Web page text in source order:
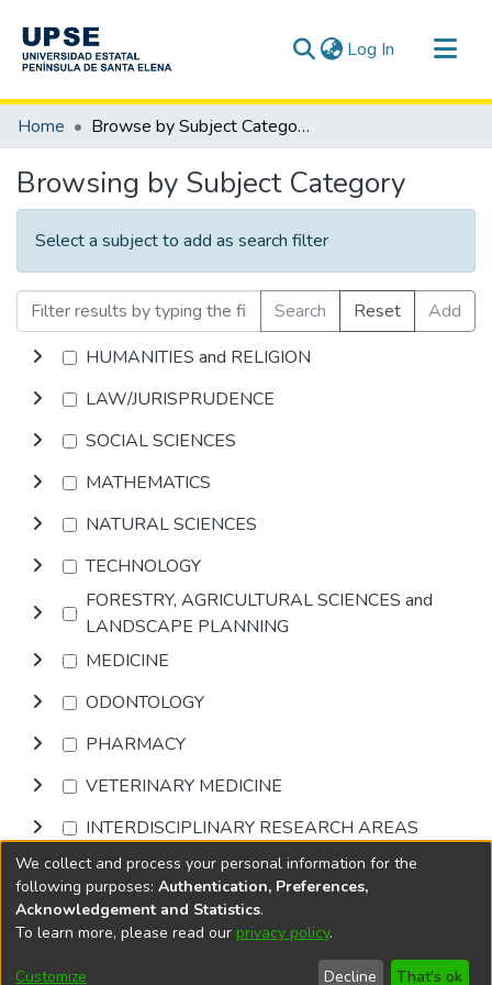
Log In (current)
Communities & Collections
Home Browse by Subject Category
Browsing by Subject Category
Select a subject to add as search filter
Search Reset
Add
HUMANITIES and RELIGION
LAW/JURISPRUDENCE
SOCIAL SCIENCES
MATHEMATICS
NATURAL SCIENCES
TECHNOLOGY
FORESTRY, AGRICULTURAL SCIENCES and
LANDSCAPE PLANNING
MEDICINE
ODONTOLOGY
PHARMACY
VETERINARY MEDICINE
INTERDISCIPLINARY RESEARCH AREAS
Browse
DSpace softwarecopyright © 2002-2026
Cookie
End User
Send
We collect and process your personal information for the
following purposes: Authentication, Preferences,
Acknowledgement and Statistics.
To learn more, please read our privacy policy.
Customize Decline That's ok